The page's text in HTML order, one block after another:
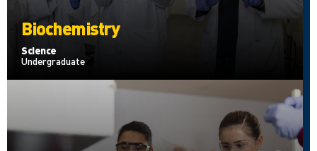
Biochemistry
Science
Undergraduate